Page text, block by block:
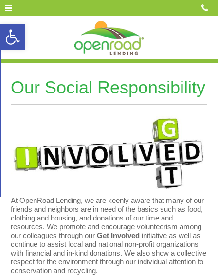
Open toolbar
Our Social Responsibility
At OpenRoad Lending, we are keenly aware that many of our
friends and neighbors are in need of the basics such as food,
clothing and housing, and donations of our time and
resources. We promote and encourage volunteerism among
our colleagues through ourGet Involved initiative as well as
continue to assist local and national non-profit organizations
with financial and in-kind donations. We also show a collective
respect for the environment through our individual attention to
conservation and recycling.